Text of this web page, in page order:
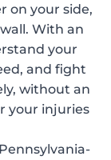
on your side,
With an
your
and fight
without an
your injuries